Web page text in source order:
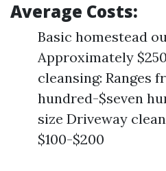
Average Costs:
Basic homestead
Approximately
cleansing: Ranges
hundred-$seven
size Driveway
$100-$200